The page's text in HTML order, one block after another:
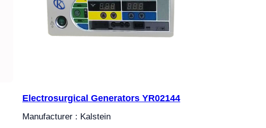
Electrosurgical Generators YR02144
Manufacturer : Kalstein